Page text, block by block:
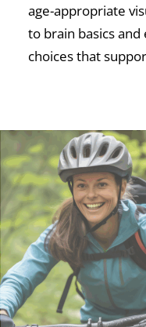
age-appropriate
to brain basics
choices that